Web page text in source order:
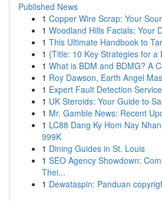
Published News
1 Copper Wire Scrap: Your
1 Woodland Hills Facials: Your
1 This Ultimate Handbook to
1 {Title: 10 Key Strategies for a
1 What is BDM and BDMG? A
1 Roy Dawson, Earth Angel
1 Expert Fault Detection
1 UK Steroids: Your Guide to
1 Mr. Gamble News: Recent
1 LC88 Dang Ky Hom Nay
999K
1 Dining Guides in St. Louis
1 SEO Agency Showdown:
Thei...
1 Dewataspin: Panduan